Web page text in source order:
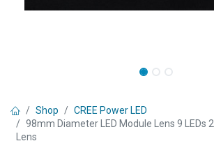
Shop
CREE Power LED
98mm Diameter LED Module Lens 9 LEDs
Lens